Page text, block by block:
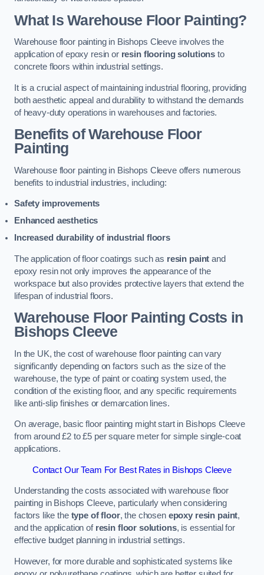
What Is Warehouse Floor Painting?
Warehouse floor painting in Bishops Cleeve involves the
application of epoxy resin or resin flooring solutions to
concrete floors within industrial settings.
It is a crucial aspect of maintaining industrial flooring, providing
both aesthetic appeal and durability to withstand the demands
of heavy-duty operations in warehouses and factories.
Benefits of Warehouse Floor
Painting
Warehouse floor painting in Bishops Cleeve offers numerous
benefits to industrial industries, including:
Safety improvements
Enhanced aesthetics
Increased durability of industrial floors
The application of floor coatings such as resin paint and
epoxy resin not only improves the appearance of the
workspace but also provides protective layers that extend the
lifespan of industrial floors.
Warehouse Floor Painting Costs in
Bishops Cleeve
In the UK, the cost of warehouse floor painting can vary
significantly depending on factors such as the size of the
warehouse, the type of paint or coating system used, the
condition of the existing floor, and any specific requirements
like anti-slip finishes or demarcation lines.
On average, basic floor painting might start in Bishops Cleeve
from around £2 to £5 per square meter for simple single-coat
applications.
Contact Our Team For Best Rates in Bishops Cleeve
Understanding the costs associated with warehouse floor
painting in Bishops Cleeve, particularly when considering
factors like the type of floor, the chosen epoxy resin paint,
and the application of resin floor solutions, is essential for
effective budget planning in industrial settings.
However, for more durable and sophisticated systems like